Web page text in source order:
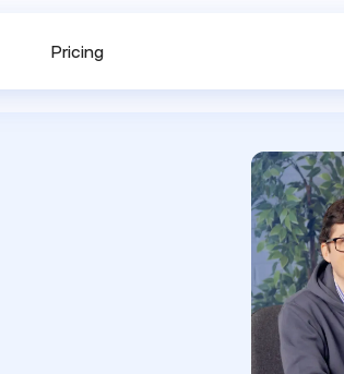
Pricing